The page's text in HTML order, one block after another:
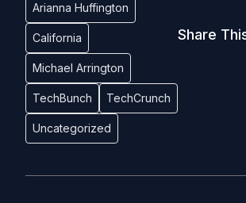
Arianna Huffington
California
Michael Arrington
TechBunch TechCrunch
Uncategorized
Share